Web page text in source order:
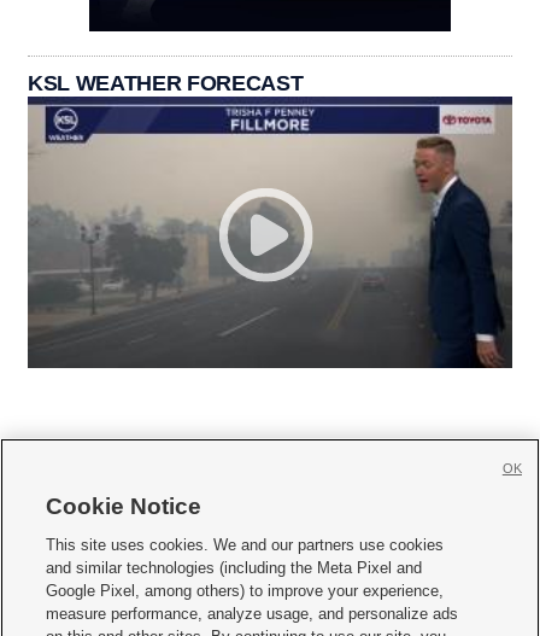
KSL WEATHER FORECAST
     
Mobile Apps| Newsletter|Advertise|Contact Us|Careers with KSL.com
Privacy Statement Video Consent Viewing Policy
Cookie Notice
This site uses cookies. We and our partners use cookies
and similar technologies (including the Meta Pixel and
Google Pixel, among others) to improve your experience,
measure performance, analyze usage, and personalize ads
OK